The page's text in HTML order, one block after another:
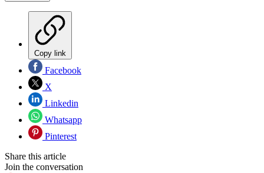
Copy link
Facebook
X
Linkedin
Whatsapp
Pinterest
Share this article
Join the conversation